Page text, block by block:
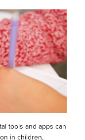
tools and apps can
in children,